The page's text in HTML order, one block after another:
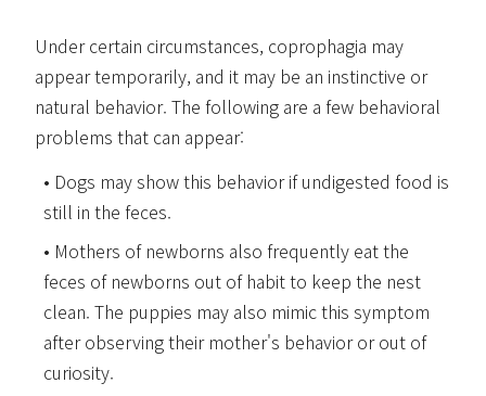
Under certain circumstances, coprophagia may
appear temporarily, and it may be an instinctive or
natural behavior. The following are a few behavioral
problems that can appear:
Dogs may show this behavior if undigested food is
still in the feces.
Mothers of newborns also frequently eat the
feces of newborns out of habit to keep the nest
clean. The puppies may also mimic this symptom
after observing their mother's behavior or out of
curiosity.